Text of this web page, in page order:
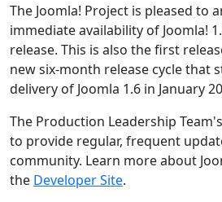
The Joomla! Project is pleased to
immediate availability of Joomla!
release. This is also the first
new six-month release cycle that
delivery of Joomla 1.6 in January
The Production Leadership
to provide regular, frequent
community. Learn more about
the Developer Site.